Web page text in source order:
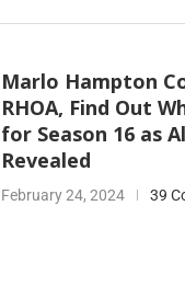
Marlo Hampton
RHOA, Find Out
for Season 16 as
Revealed
February 24, 2024 39